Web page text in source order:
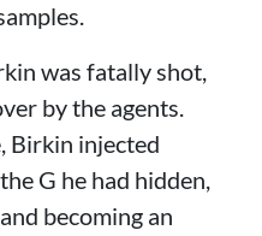
was fatally shot,
by the agents.
Birkin injected
G he had hidden,
becoming an